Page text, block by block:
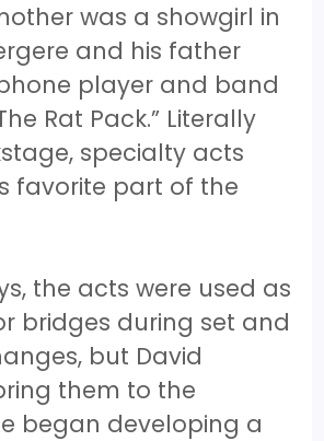
was a showgirl in
and his father
player and band
Rat Pack.” Literally
specialty acts
favorite part of the
the acts were used as
bridges during set and
but David
them to the
began developing a